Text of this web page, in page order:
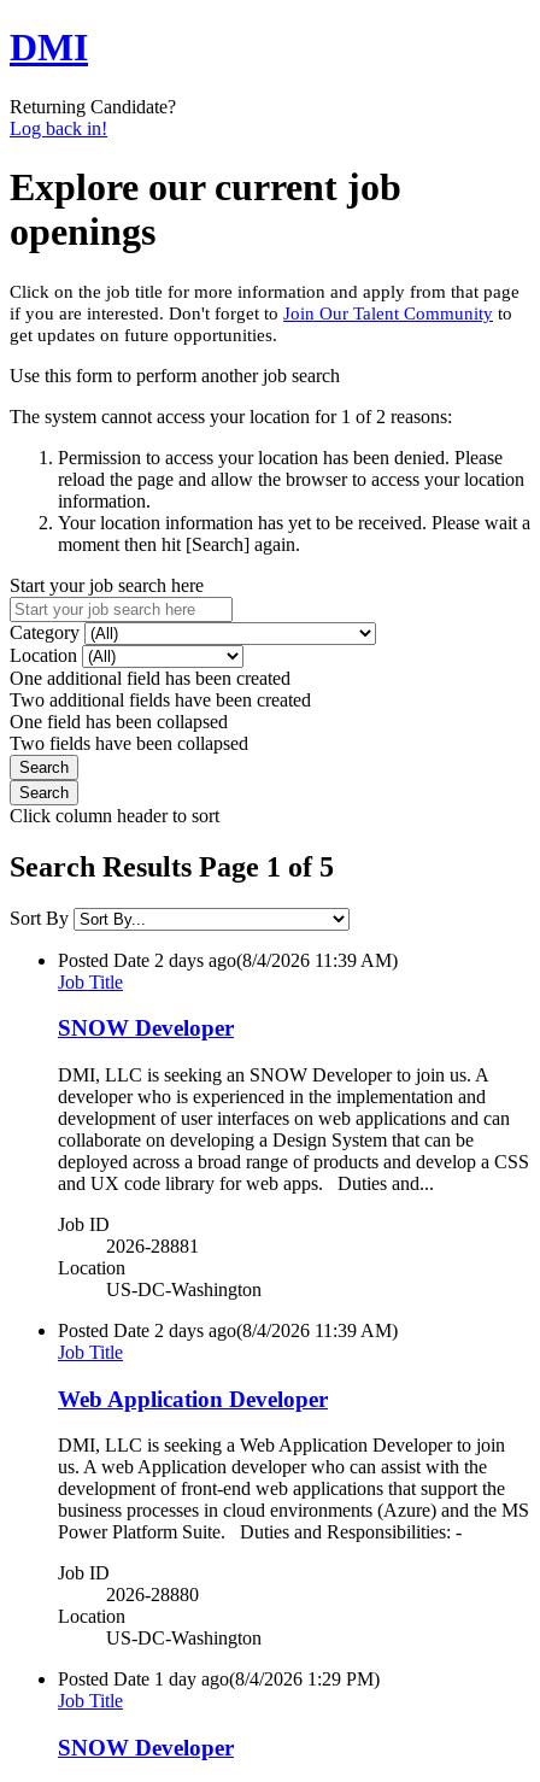
DMI
Returning Candidate?
Log back in!
Explore our current job
openings
Click on the job title for more information and apply from that page
if you are interested. Don't forget to Join Our Talent Community to
get updates on future opportunities.
Use this form to perform another job search
The system cannot access your location for 1 of 2 reasons:
Permission to access your location has been denied. Please
reload the page and allow the browser to access your location
information.
Your location information has yet to be received. Please wait a
moment then hit [Search] again.
Start your job search here
Category
Location
One additional field has been created
Two additional fields have been created
One field has been collapsed
Two fields have been collapsed
Click column header to sort
Search Results Page 1 of 5
Sort By
Posted Date 2 days ago(8/4/2026 11:39 AM)
Job Title
SNOW Developer
DMI, LLC is seeking an SNOW Developer to join us. A
developer who is experienced in the implementation and
development of user interfaces on web applications and can
collaborate on developing a Design System that can be
deployed across a broad range of products and develop a CSS
and UX code library for web apps. Duties and...
Job ID
2026-28881
Location
US-DC-Washington
Posted Date 2 days ago(8/4/2026 11:39 AM)
Job Title
Web Application Developer
DMI, LLC is seeking a Web Application Developer to join
us. A web Application developer who can assist with the
development of front-end web applications that support the
business processes in cloud environments (Azure) and the MS
Power Platform Suite. Duties and Responsibilities: -
Job ID
2026-28880
Location
US-DC-Washington
Posted Date 1 day ago(8/4/2026 1:29 PM)
Job Title
SNOW Developer